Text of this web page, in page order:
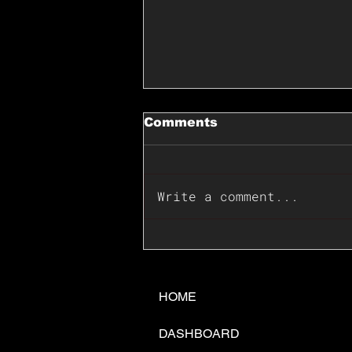
Comments
Write a comment...
HOME
DASHBOARD